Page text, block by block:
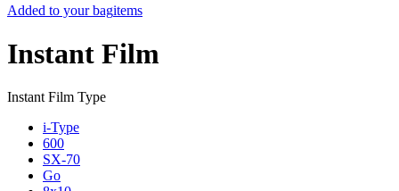
Added to your bagitems
Instant Film
Instant Film Type
i-Type
600
SX-70
Go